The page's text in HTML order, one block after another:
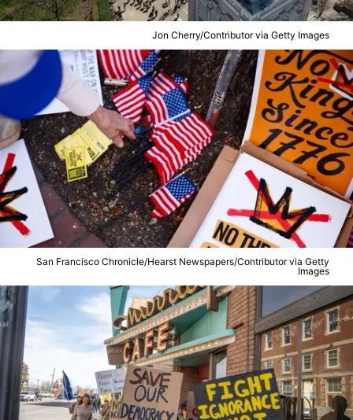
Jon Cherry/Contributor via Getty Images
San Francisco Chronicle/Hearst Newspapers/Contributor via Getty
Images